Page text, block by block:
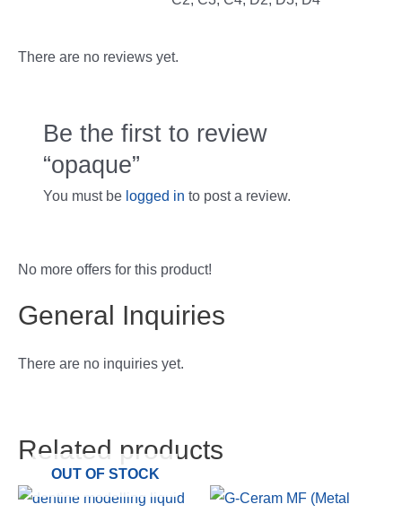
There are no reviews yet.
Be the first to review
“opaque”
You must be logged in to post a review.
No more offers for this product!
General Inquiries
There are no inquiries yet.
Related products
OUT OF STOCK